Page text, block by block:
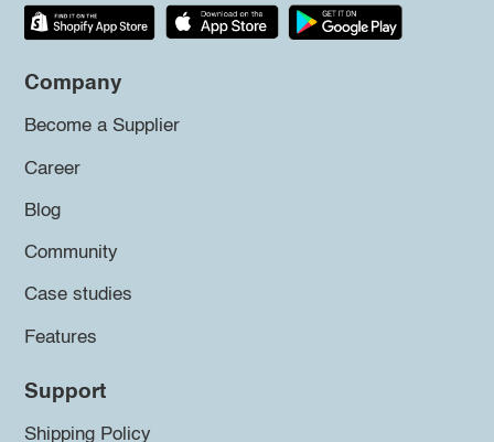
Company
Become a Supplier
Career
Blog
Community
Case studies
Features
Support
Shipping Policy